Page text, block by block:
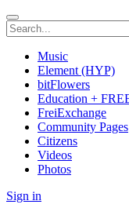
Music
Element (HYP)
bitFlowers
Education +
FreiExchange
Community Pages
Citizens
Videos
Photos
Sign in